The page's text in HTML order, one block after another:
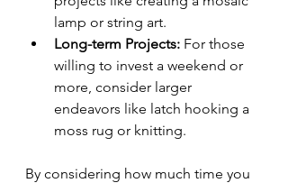
lamp or string art.
Long-term Projects: For those
willing to invest a weekend or
more, consider larger
endeavors like latch hooking a
moss rug or knitting.
By considering how much time you